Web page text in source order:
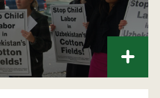
+